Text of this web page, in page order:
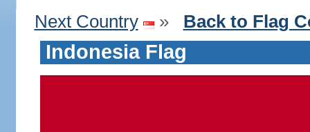
Next Country » Back to Flag
Indonesia Flag